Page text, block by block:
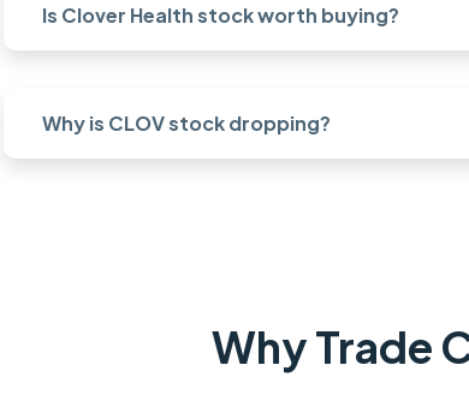
Is Clover Health stock worth buying?
Why is CLOV stock dropping?
Why Trade